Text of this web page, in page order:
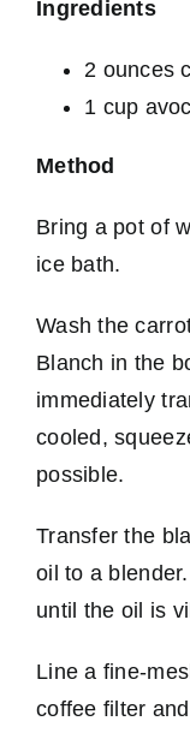
Ingredients
2 ounces
1 cup
Method
Bring a pot of
ice bath.
Wash the
Blanch in the
immediately
cooled,
possible.
Transfer the
oil to a
until the oil is
Line a fine-
coffee filter